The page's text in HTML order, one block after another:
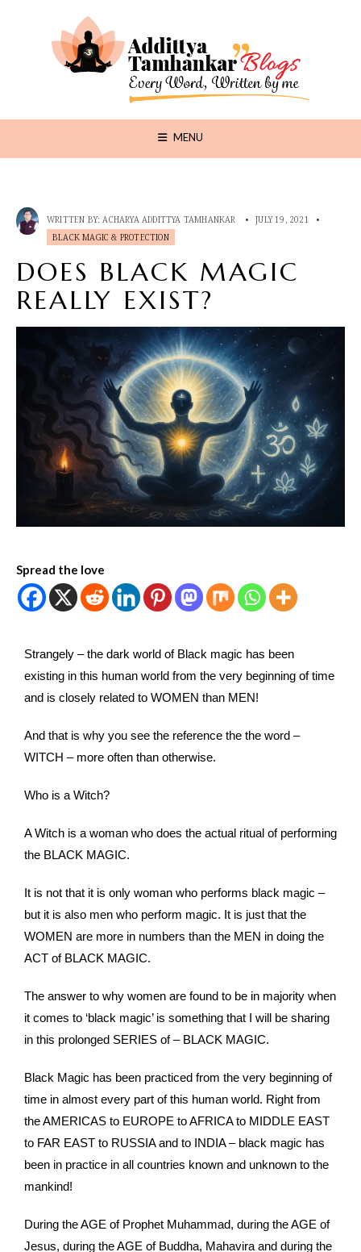
MENU
WRITTEN BY: ACHARYA ADDITTYA TAMHANKAR • JULY 19, 2021
•
BLACK MAGIC & PROTECTION
DOES BLACK MAGIC
REALLY EXIST?
Spread the love
Strangely – the dark world of Black magic has been
existing in this human world from the very beginning of time
and is closely related to WOMEN than MEN!
And that is why you see the reference the the word –
WITCH – more often than otherwise.
Who is a Witch?
A Witch is a woman who does the actual ritual of performing
the BLACK MAGIC.
It is not that it is only woman who performs black magic –
but it is also men who perform magic. It is just that the
WOMEN are more in numbers than the MEN in doing the
ACT of BLACK MAGIC.
The answer to why women are found to be in majority when
it comes to ‘black magic’ is something that I will be sharing
in this prolonged SERIES of – BLACK MAGIC.
Black Magic has been practiced from the very beginning of
time in almost every part of this human world. Right from
the AMERICAS to EUROPE to AFRICA to MIDDLE EAST
to FAR EAST to RUSSIA and to INDIA – black magic has
been in practice in all countries known and unknown to the
mankind!
During the AGE of Prophet Muhammad, during the AGE of
Jesus, during the AGE of Buddha, Mahavira and during the